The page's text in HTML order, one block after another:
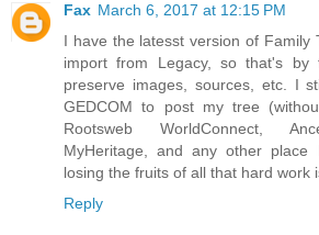
Fax March 6, 2017 at 12:15 PM
I have the latesst version of Family
import from Legacy, so that's
preserve images, sources, etc. I
GEDCOM to post my tree
Rootsweb WorldConnect,
MyHeritage, and any other
losing the fruits of all that hard work
Reply